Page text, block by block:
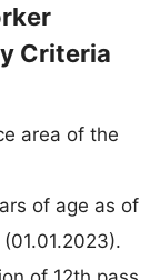
Criteria
area of the
of age as of